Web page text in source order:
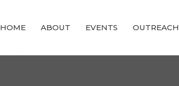
HOME ABOUT EVENTS OUTREACH